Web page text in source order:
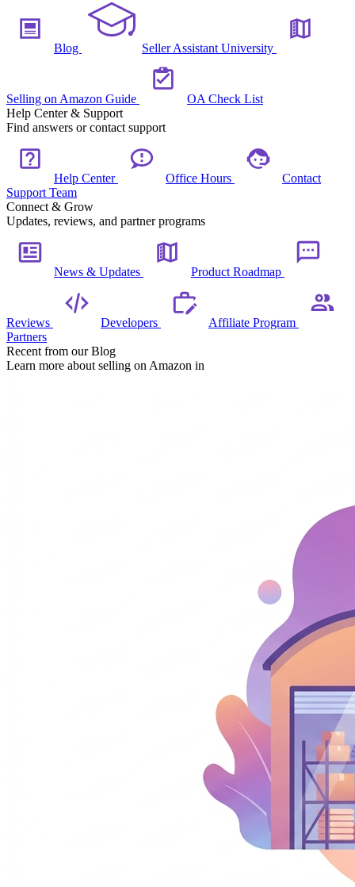
Blog Seller Assistant University
Selling on Amazon Guide
OA Check List
Help Center & Support
Find answers or contact support
Help Center Office Hours
Contact
Support Team
Connect & Grow
Updates, reviews, and partner programs
News & Updates Product Roadmap
Reviews Developers
Affiliate Program
Partners
Recent from our Blog
Learn more about selling on Amazon in